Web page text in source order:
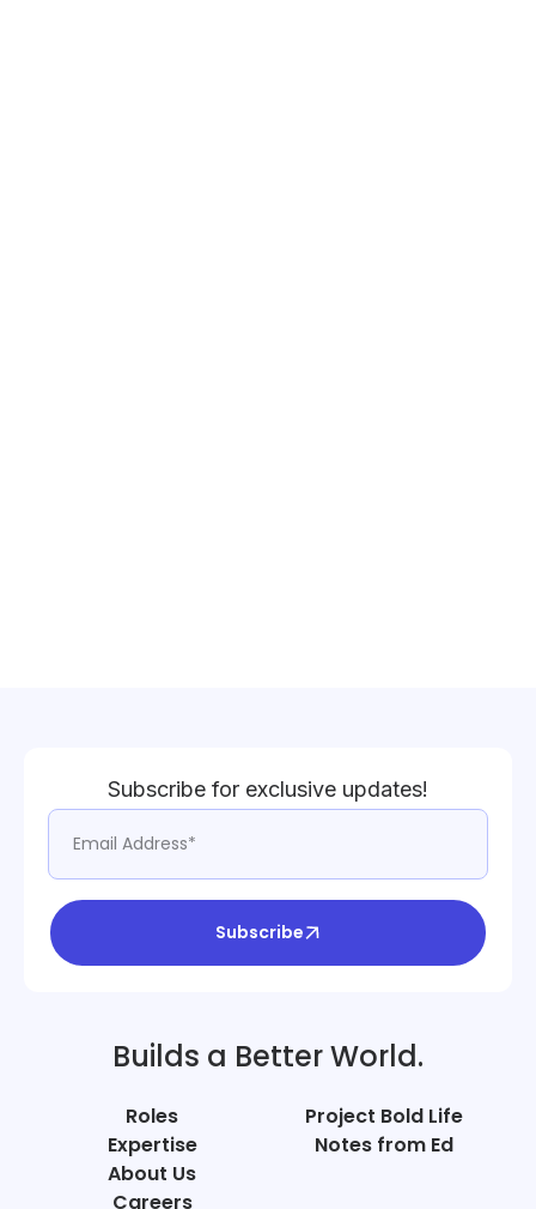
Subscribe for exclusive updates!
Subscribe
Builds a Better World.
Roles
Expertise
About Us
Careers
Project Bold Life
Notes from Ed